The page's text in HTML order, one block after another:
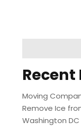
Recent
Moving
Remove Ice
Washington DC